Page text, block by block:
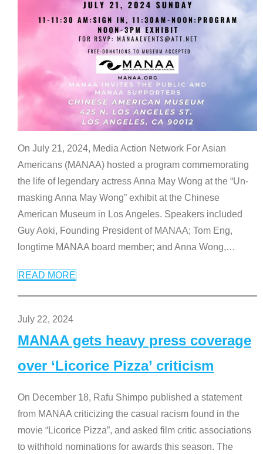
On July 21, 2024, Media Action Network For Asian
Americans (MANAA) hosted a program commemorating
the life of legendary actress Anna May Wong at the “Un-
masking Anna May Wong” exhibit at the Chinese
American Museum in Los Angeles. Speakers included
Guy Aoki, Founding President of MANAA; Tom Eng,
longtime MANAA board member; and Anna Wong,…
READ MORE
July 22, 2024
MANAA gets heavy press coverage
over ‘Licorice Pizza’ criticism
On December 18, Rafu Shimpo published a statement
from MANAA criticizing the casual racism found in the
movie “Licorice Pizza”, and asked film critic associations
to withhold nominations for awards this season. The